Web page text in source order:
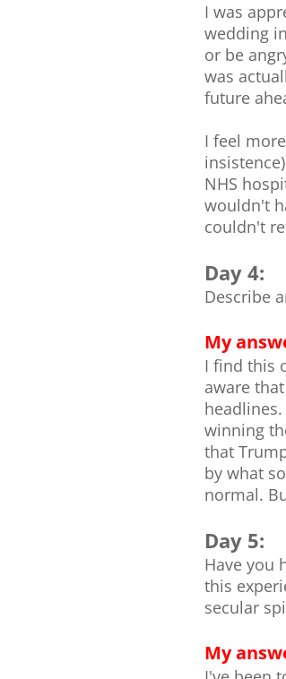
I was
wedding
or be
was
future
I feel
NHS
wouldn't
couldn't
Day 4:
Describe
My
I find this
aware
winning
that
by what
normal.
Day 5:
Have you
this
secular
My